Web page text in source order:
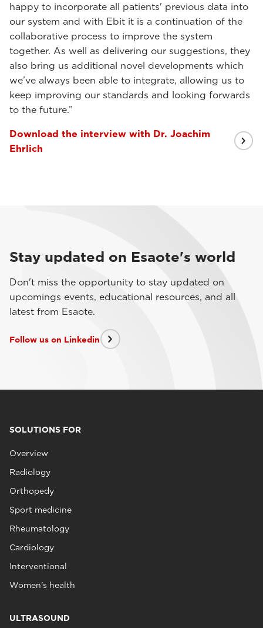
happy to incorporate all patients' previous data into
our system and with Ebit it is a continuation of the
collaborative process to improve the system
together. As well as delivering our suggestions, they
also bring us additional novel developments which
we’ve always been able to integrate, allowing us to
keep improving our standards and looking forwards
to the future.”
Download the interview with Dr. Joachim
Ehrlich
Stay updated on Esaote's world
Don't miss the opportunity to stay updated on
upcomings events, educational resources, and all
latest from Esaote.
Follow us on Linkedin
SOLUTIONS FOR
Overview
Radiology
Orthopedy
Sport medicine
Rheumatology
Cardiology
Interventional
Women's health
ULTRASOUND